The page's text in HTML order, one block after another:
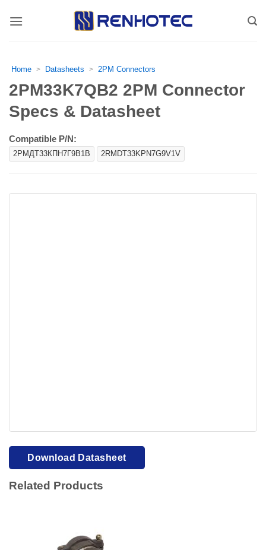
Home > Datasheets > 2PM Connectors
2PM33K7QB2 2PM Connector
Specs & Datasheet
Compatible P/N:
2РМДТ33КПН7Г9В1В 2RMDT33KPN7G9V1V
view.Download PDF
Download Datasheet
Related Products